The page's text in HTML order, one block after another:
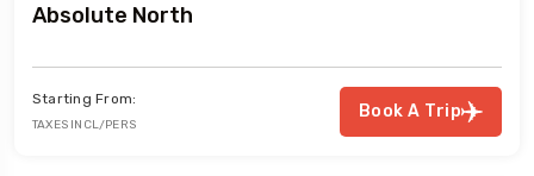
Absolute North
Starting From:
TAXES INCL/PERS
Book A Trip